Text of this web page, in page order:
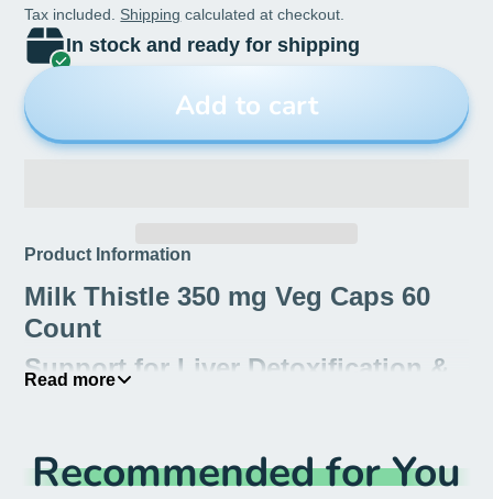
Tax included. Shipping calculated at checkout.
In stock and ready for shipping
Add to cart
Product Information
Milk Thistle 350 mg Veg Caps 60
Count
Support for Liver Detoxification &
tonic that rejuvenates and protects the liver. The
seeds contain the active ingredient, silymarin,
Read more
Recommended for You